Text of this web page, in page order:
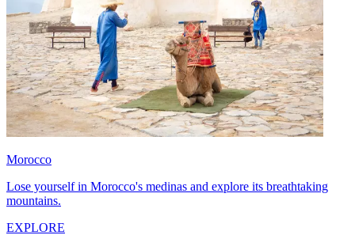
Morocco
Lose yourself in Morocco's medinas and explore its breathtaking
mountains.
EXPLORE